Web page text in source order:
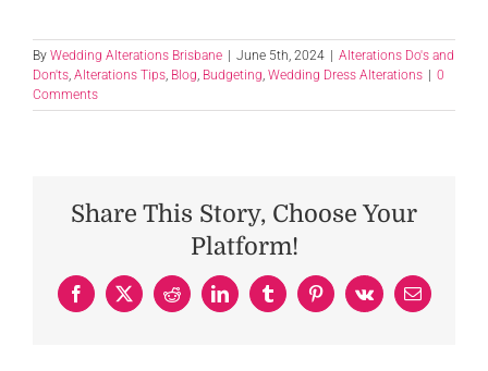
By Wedding Alterations Brisbane June 5th, 2024
Alterations Do's and
Don'ts, Alterations Tips, Blog, Budgeting, Wedding Dress Alterations
0
Comments
Share This Story, Choose Your
Platform!
Facebook
X RedditLinkedInTumblrPinterestVk Email